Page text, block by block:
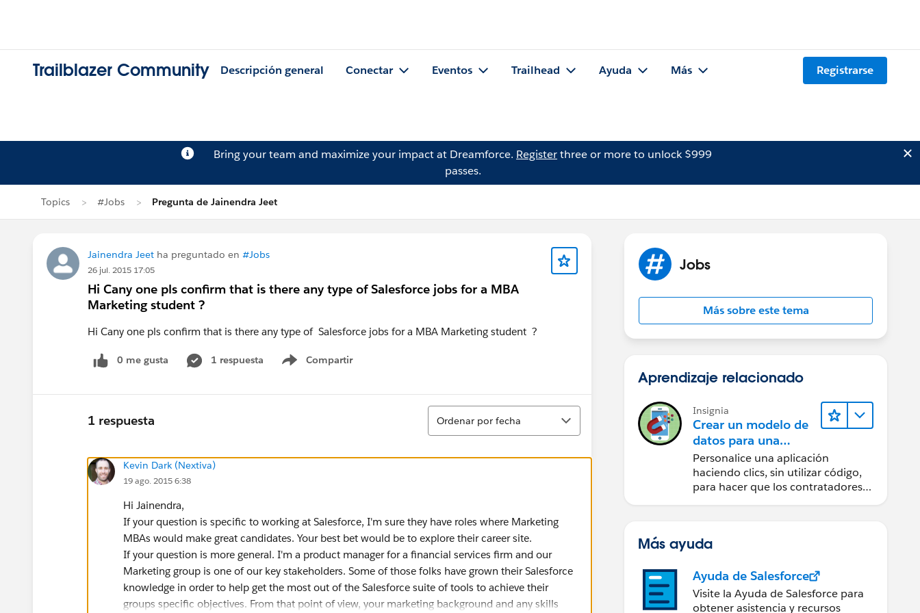
Trailblazer Community Descripción general Conectar Eventos Trailhead Ayuda Más Registrarse
Bring your team and maximize your impact at Dreamforce. Registerthree or more to unlock $999
passes.
Topics #Jobs Pregunta de Jainendra Jeet
Jainendra Jeet ha preguntado en #Jobs
26 jul. 2015 17:05
Hi Cany one pls confirm that is there any type of Salesforce jobs for a MBA
Marketing student ?
Hi Cany one pls confirm that is there any type of Salesforce jobs for a MBA Marketing student ?
0 me gusta 1 respuesta Compartir
Show menu
1 respuesta
Ordenar
Ordenar por fecha
Kevin Dark (Nextiva)
19 ago. 2015 6:38
Hi Jainendra,
If your question is specific to working at Salesforce, I'm sure they have roles where Marketing
MBAs would make great candidates. Your best bet would be to explore their career site.
If your question is more general. I'm a product manager for a financial services firm and our
Marketing group is one of our key stakeholders. Some of those folks have grown their Salesforce
knowledge in order to help get the most out of the Salesforce suite of tools to achieve their
groups specific objectives. From that point of view, your marketing background and any skills
Jobs
Más sobre este tema
Aprendizaje relacionado
Insignia
Crear un modelo de
datos para una
aplicación de
contratación
Personalice una aplicación
haciendo clics, sin utilizar código,
para hacer que los contratadores
Más ayuda
Ayuda de Salesforce
Visite la Ayuda de Salesforce para
obtener asistencia y recursos